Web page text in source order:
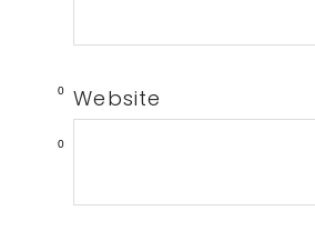
0
0
Website